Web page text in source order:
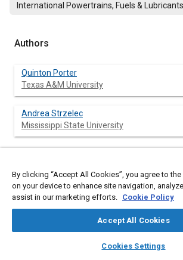
library_books auto_awesome
SAE AI Chat
International Powertrains, Fuels &
Authors
Quinton Porter
Texas A&M University
Andrea Strzelec
Mississippi State University
Abstract
The increasing number of gasoline direct
matter (PM) emissions, which are greater
Regulations have been proposed and
By clicking “Accept All Cookies”, you agree to
on your device to enhance site navigation,
assist in our marketing efforts. Cookie Policy
Accept All Cookies
Cookies Settings